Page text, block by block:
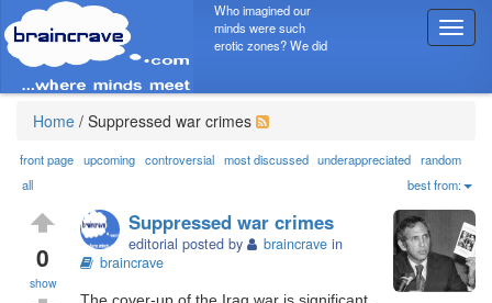
T
o
g
n
a
v
g
a
t
Who imagined our
minds were such
erotic zones? We did
Home / Suppressed war crimes
front page upcoming controversial most discussed underappreciated random
all
best from:
0
show
Suppressed war crimes
editorial posted by braincrave in
braincrave